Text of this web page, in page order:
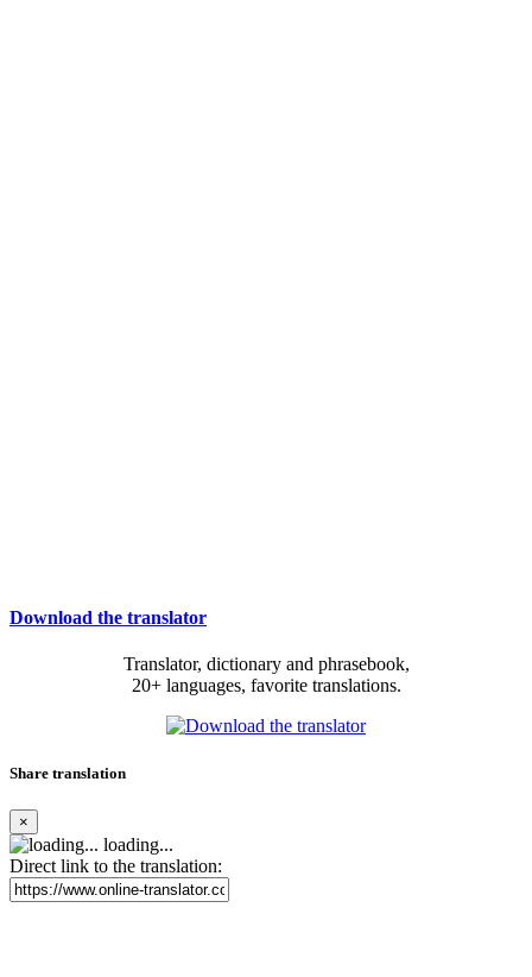
Download the translator
Translator, dictionary and phrasebook,
20+ languages, favorite translations.
Share translation
×
loading...
Direct link to the translation: